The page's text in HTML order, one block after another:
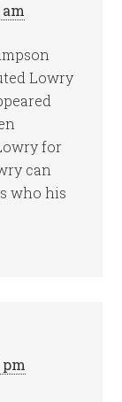
am
Lowry
for
can
who his
pm